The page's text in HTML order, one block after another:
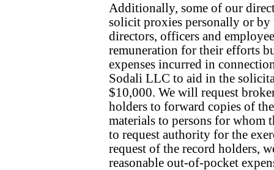
Additionally, some of our
solicit proxies personally or by
directors, officers and
remuneration for their efforts
expenses incurred in
Sodali LLC to aid in the
$10,000. We will request
holders to forward copies of
materials to persons for whom
to request authority for the
request of the record holders,
reasonable out-of-pocket